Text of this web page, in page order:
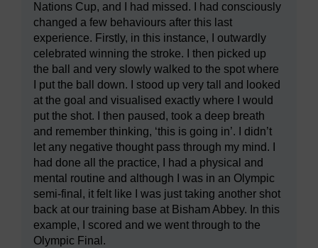
Nations Cup, and I had missed. I had consciously
changed a few behaviours after this last
experience. Firstly, in this instance, I outwardly
celebrated winning the stroke. I then picked up
the ball and very slowly walked to the spot where
I put the ball down. I stood up very tall and looked
at the goal and visualised exactly where I would
put the shot. I then paused, took a deep breath
and remember thinking, ‘this is going in’. I didn’t
let any negative thought pass through my mind. I
had done all the practice, I had a physical and
mental routine and although I was in an Olympic
semi-final, it felt like I was just taking another shot
back at our training base at Bisham Abbey. In this
example, I scored and we went through to the
Olympic Final.